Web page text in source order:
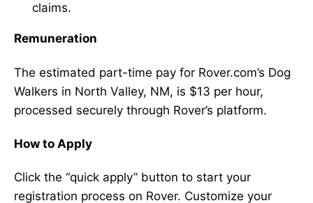
claims.
Remuneration
The estimated part-time pay for Rover.com’s Dog
Walkers in North Valley, NM, is $13 per hour,
processed securely through Rover’s platform.
How to Apply
Click the “quick apply” button to start your
registration process on Rover. Customize your